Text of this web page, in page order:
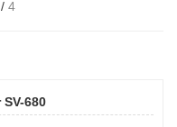
/ 4
680